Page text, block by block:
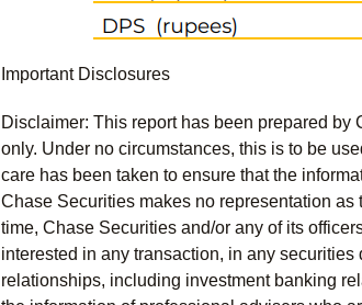
Important Disclosures
Disclaimer: This report has been prepared
only. Under no circumstances, this is to be
care has been taken to ensure that the
Chase Securities makes no representation
time, Chase Securities and/or any of its
interested in any transaction, in any
relationships, including investment banking